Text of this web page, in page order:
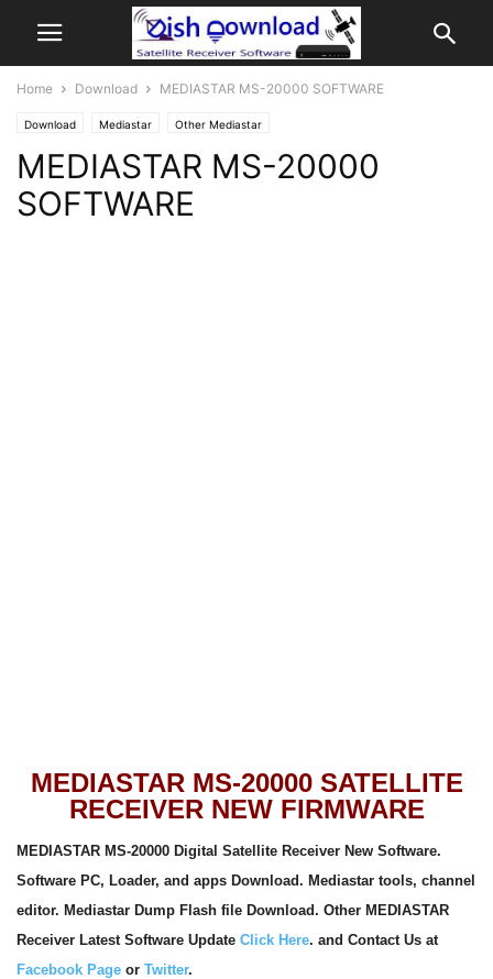
Home Download MEDIASTAR MS-20000 SOFTWARE
Download Mediastar Other Mediastar
MEDIASTAR MS-20000
SOFTWARE
MEDIASTAR MS-20000 SATELLITE
RECEIVER NEW FIRMWARE
MEDIASTAR MS-20000 Digital Satellite Receiver New Software.
Software PC, Loader, and apps Download. Mediastar tools, channel
editor. Mediastar Dump Flash file Download. Other MEDIASTAR
Receiver Latest Software Update Click Here. and Contact Us at
Facebook Page or Twitter.